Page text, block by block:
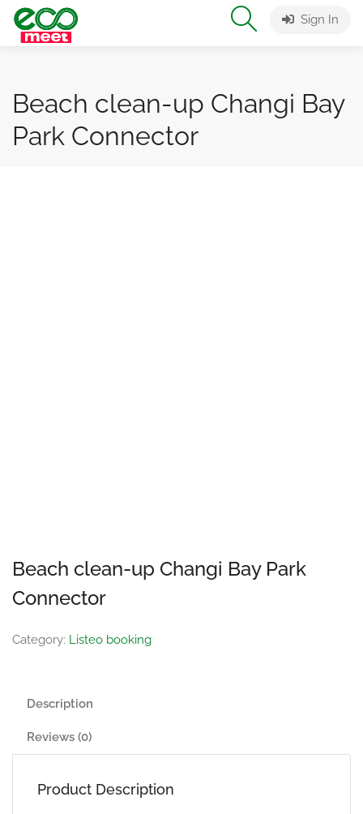
Sign In
Beach clean-up Changi Bay
Park Connector
Beach clean-up Changi Bay Park
Connector
Category: Listeo booking
Description
Reviews (0)
Product Description